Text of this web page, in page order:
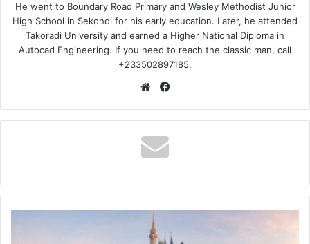
He went to Boundary Road Primary and Wesley Methodist Junior
High School in Sekondi for his early education. Later, he attended
Takoradi University and earned a Higher National Diploma in
Autocad Engineering. If you need to reach the classic man, call
+233502897185.
Website